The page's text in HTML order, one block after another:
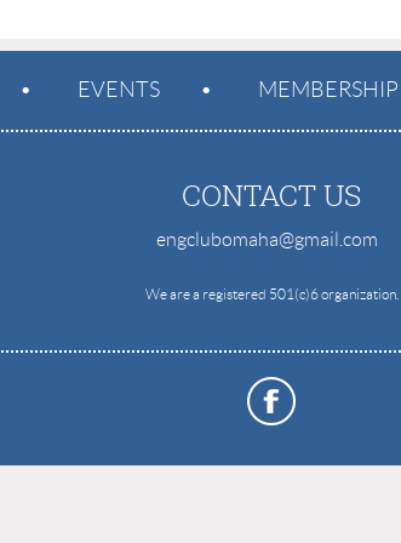
EVENTS MEMBERSHIP
CONTACT US
engclubomaha@gmail.com
We are a registered 501(c)6 organization.